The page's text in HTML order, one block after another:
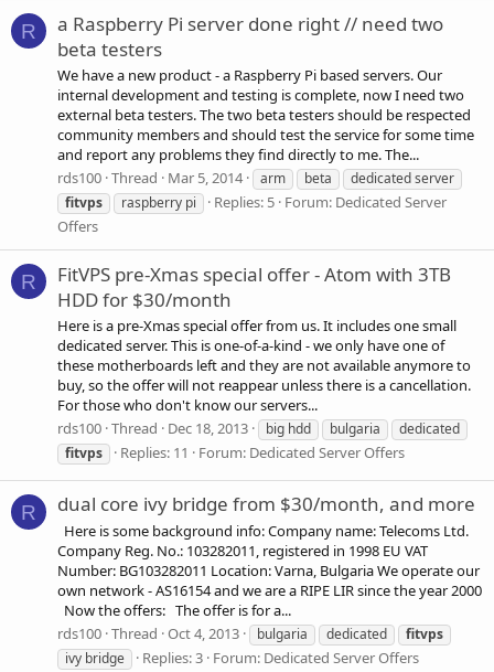
R
a Raspberry Pi server done right // need two
beta testers
We have a new product - a Raspberry Pi based servers. Our
internal development and testing is complete, now I need two
external beta testers. The two beta testers should be respected
community members and should test the service for some time
and report any problems they find directly to me. The...
rds100 Thread Mar 5, 2014 arm beta
dedicated server
fitvps
raspberry pi Replies: 5 Forum: Dedicated Server
Offers
R
FitVPS pre-Xmas special offer - Atom with 3TB
HDD for $30/month
Here is a pre-Xmas special offer from us. It includes one small
dedicated server. This is one-of-a-kind - we only have one of
these motherboards left and they are not available anymore to
buy, so the offer will not reappear unless there is a cancellation.
For those who don't know our servers...
rds100 Thread Dec 18, 2013 big hdd bulgaria
dedicated
fitvps
Replies: 11 Forum: Dedicated Server Offers
R dual core ivy bridge from $30/month, and more
Here is some background info: Company name: Telecoms Ltd.
Company Reg. No.: 103282011, registered in 1998 EU VAT
Number: BG103282011 Location: Varna, Bulgaria We operate our
own network - AS16154 and we are a RIPE LIR since the year 2000
Now the offers: The offer is for a...
rds100 Thread Oct 4, 2013 bulgaria dedicated
fitvps
ivy bridge
Replies: 3 Forum: Dedicated Server Offers